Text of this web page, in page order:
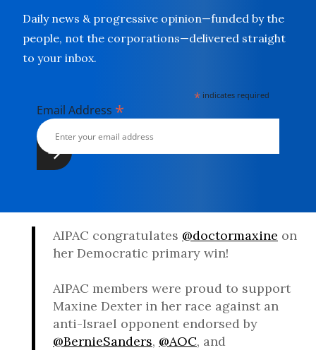
Daily news & progressive opinion—funded by the
people, not the corporations—delivered straight
to your inbox.
* indicates required
Email Address *
AIPAC congratulates @doctormaxine on
her Democratic primary win!
AIPAC members were proud to support
Maxine Dexter in her race against an
anti-Israel opponent endorsed by
@BernieSanders, @AOC, and